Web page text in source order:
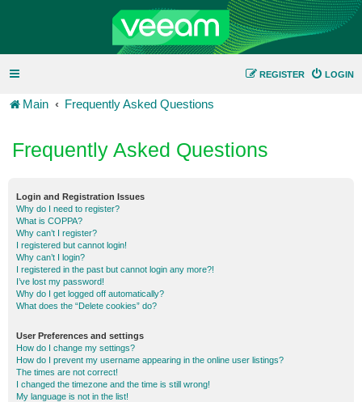
LOGIN
REGISTER
Main Frequently Asked Questions
Frequently Asked Questions
Login and Registration Issues
Why do I need to register?
What is COPPA?
Why can’t I register?
I registered but cannot login!
Why can’t I login?
I registered in the past but cannot login any more?!
I’ve lost my password!
Why do I get logged off automatically?
What does the “Delete cookies” do?
User Preferences and settings
How do I change my settings?
How do I prevent my username appearing in the online user listings?
The times are not correct!
I changed the timezone and the time is still wrong!
My language is not in the list!